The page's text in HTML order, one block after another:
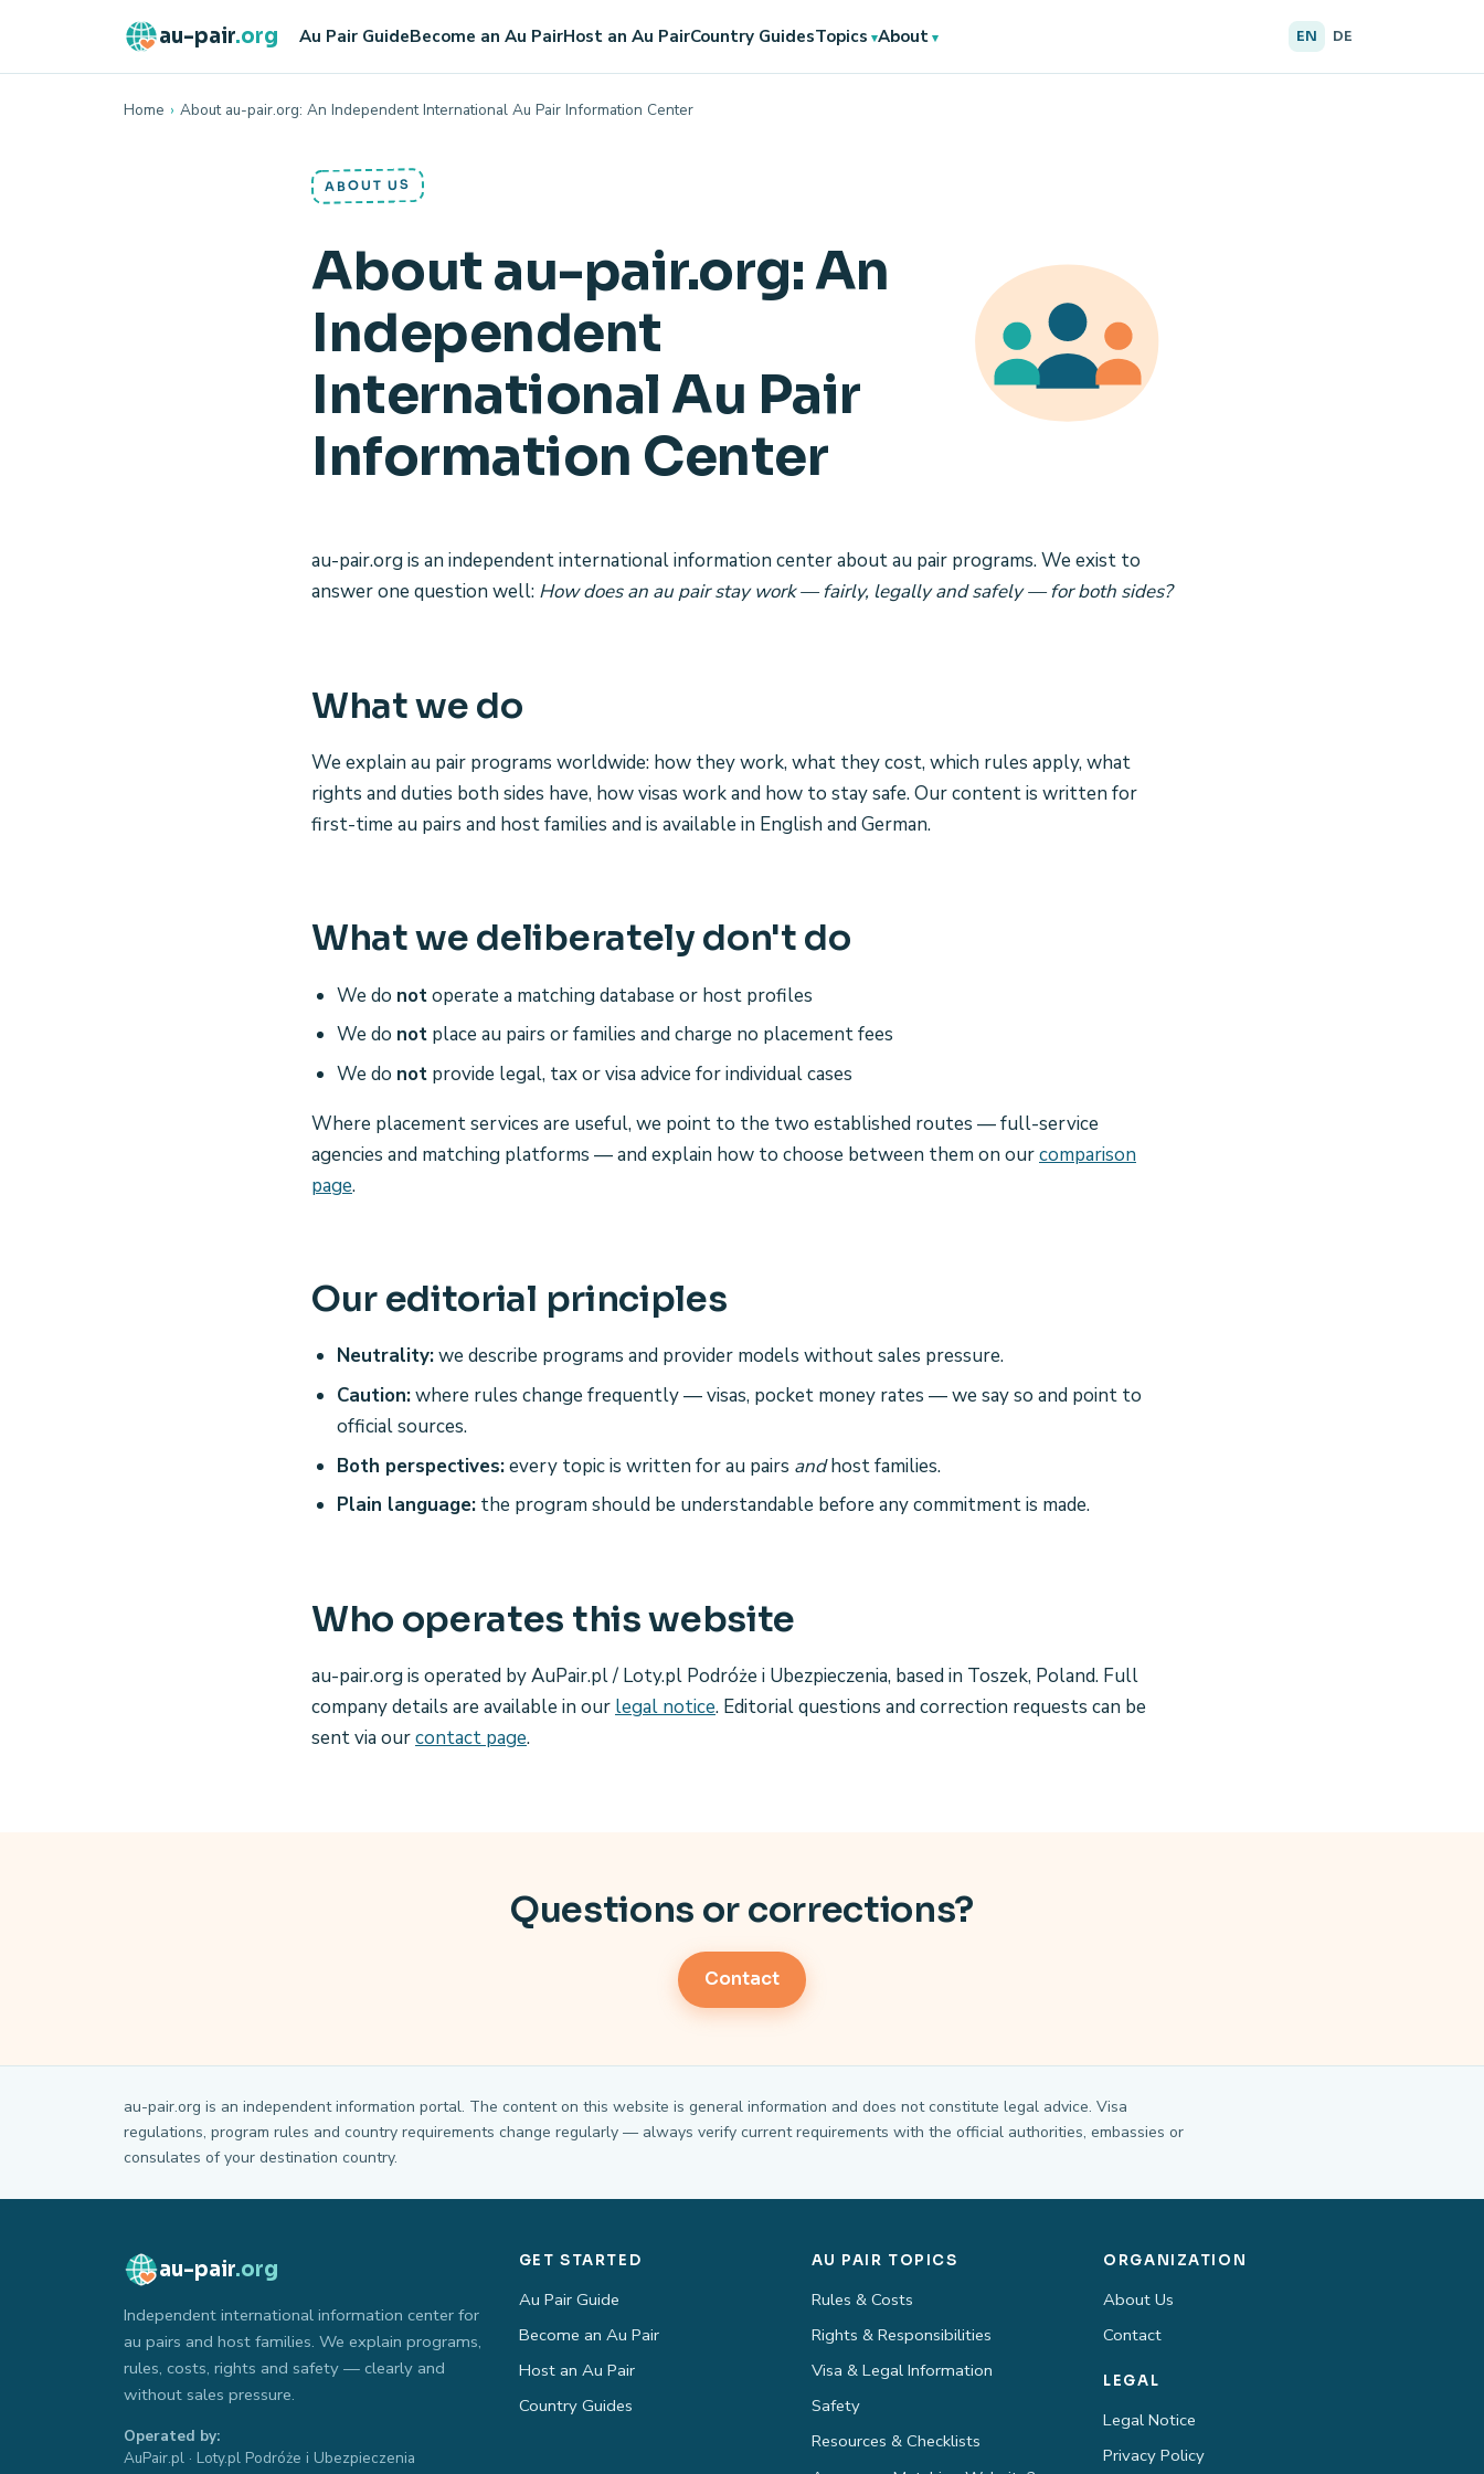
au-pair.org Au Pair GuideBecome an Au PairHost an Au PairCountry GuidesTopics About EN DE
Home › About au-pair.org: An Independent International Au Pair Information Center
ABOUT US
About au-pair.org: An
Independent
International Au Pair
Information Center
au-pair.org is an independent international information center about au pair programs. We exist to
answer one question well: How does an au pair stay work — fairly, legally and safely — for both sides?
What we do
We explain au pair programs worldwide: how they work, what they cost, which rules apply, what
rights and duties both sides have, how visas work and how to stay safe. Our content is written for
first-time au pairs and host families and is available in English and German.
What we deliberately don't do
We do notoperate a matching database or host profiles
We do notplace au pairs or families and charge no placement fees
We do notprovide legal, tax or visa advice for individual cases
Where placement services are useful, we point to the two established routes — full-service
agencies and matching platforms — and explain how to choose between them on ourcomparison
page.
Our editorial principles
Neutrality:we describe programs and provider models without sales pressure.
Caution:where rules change frequently — visas, pocket money rates — we say so and point to
official sources.
Both perspectives:every topic is written for au pairs andhost families.
Plain language:the program should be understandable before any commitment is made.
Who operates this website
au-pair.org is operated by AuPair.pl / Loty.pl Podróże i Ubezpieczenia, based in Toszek, Poland. Full
company details are available in our legal notice. Editorial questions and correction requests can be
sent via ourcontact page.
Questions or corrections?
Contact
au-pair.org is an independent information portal. The content on this website is general information and does not constitute legal advice. Visa
regulations, program rules and country requirements change regularly — always verify current requirements with the official authorities, embassies or
consulates of your destination country.
au-pair.org
Independent international information center for
au pairs and host families. We explain programs,
rules, costs, rights and safety — clearly and
without sales pressure.
Operated by:
AuPair.pl · Loty.pl Podróże i Ubezpieczenia
GET STARTED
Au Pair Guide
Become an Au Pair
Host an Au Pair
Country Guides
AU PAIR TOPICS
Rules & Costs
Rights & Responsibilities
Visa & Legal Information
Safety
Resources & Checklists
ORGANIZATION
About Us
Contact
LEGAL
Legal Notice
Privacy Policy